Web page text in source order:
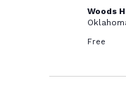
Woods
Free